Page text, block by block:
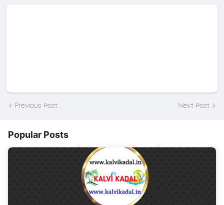
Previous Post Next Post
Popular Posts